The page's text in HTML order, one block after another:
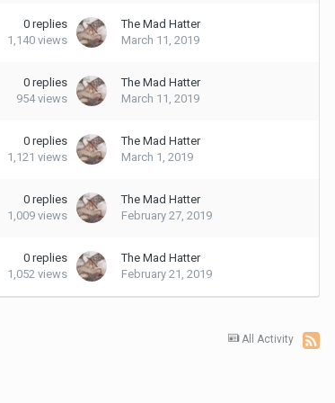
0 replies
1,140 views
The Mad Hatter
March 11, 2019
0 replies
954 views
The Mad Hatter
March 11, 2019
0 replies
1,121 views
The Mad Hatter
March 1, 2019
0 replies
1,009 views
The Mad Hatter
February 27, 2019
0 replies
1,052 views
The Mad Hatter
February 21, 2019
All Activity